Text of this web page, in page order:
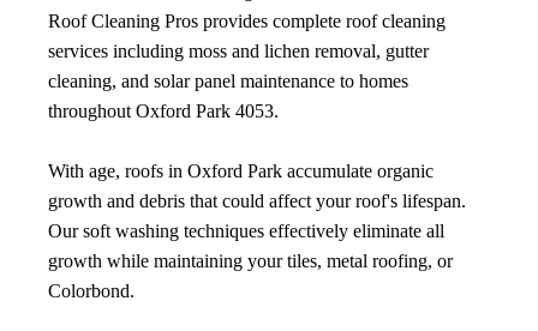
Roof Cleaning Pros provides complete roof cleaning
services including moss and lichen removal, gutter
cleaning, and solar panel maintenance to homes
throughout Oxford Park 4053.
With age, roofs in Oxford Park accumulate organic
growth and debris that could affect your roof's lifespan.
Our soft washing techniques effectively eliminate all
growth while maintaining your tiles, metal roofing, or
Colorbond.